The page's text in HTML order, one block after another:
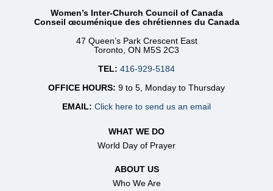
Women’s Inter-Church Council of Canada
Conseil œcuménique des chrétiennes du Canada
47 Queen’s Park Crescent East
Toronto, ON M5S 2C3
TEL: 416-929-5184
OFFICE HOURS: 9 to 5, Monday to Thursday
EMAIL: Click here to send us an email
WHAT WE DO
World Day of Prayer
ABOUT US
Who We Are